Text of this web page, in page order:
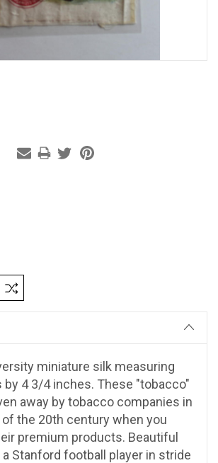
miniature silk measuring
by 4 3/4 inches. These "tobacco"
away by tobacco companies in
the 20th century when you
premium products. Beautiful
Stanford football player in stride